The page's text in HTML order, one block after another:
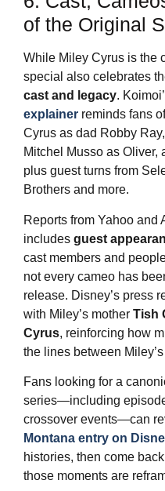
of the Original
While Miley Cyrus is the
special also celebrates
cast and legacy.
explainer reminds fans
Cyrus as dad Robby
Mitchel Musso as Oliver,
plus guest turns from
Brothers and more.
Reports from Yahoo and
includes guest
cast members and
not every cameo has
release. Disney’s press
with Miley’s mother Tish
Cyrus, reinforcing how
the lines between
Fans looking for a
series—including
crossover events—can
Montana entry on
histories, then come
those moments are